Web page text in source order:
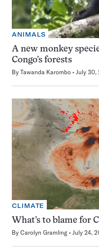
ANIMALS
A new monkey
Congo’s forests
By Tawanda Karombo July 30,
CLIMATE
What’s to blame for
By Carolyn Gramling July 24,